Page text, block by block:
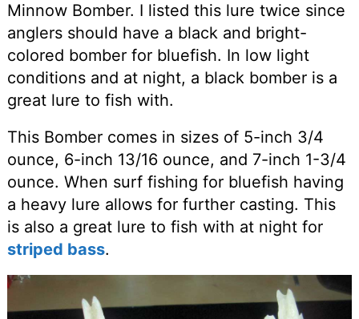
Minnow Bomber. I listed this lure twice since
anglers should have a black and bright-
colored bomber for bluefish. In low light
conditions and at night, a black bomber is a
great lure to fish with.
This Bomber comes in sizes of 5-inch 3/4
ounce, 6-inch 13/16 ounce, and 7-inch 1-3/4
ounce. When surf fishing for bluefish having
a heavy lure allows for further casting. This
is also a great lure to fish with at night for
striped bass.